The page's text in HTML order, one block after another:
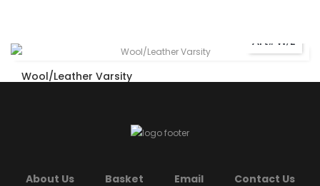
Art# W/L
Wool/Leather Varsity
About Us Basket Email Contact Us